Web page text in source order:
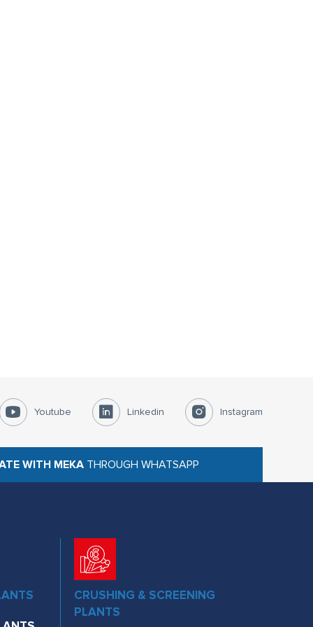
Youtube Linkedin Instagram
WITH MEKATHROUGH WHATSAPP
CRUSHING & SCREENING
PLANTS